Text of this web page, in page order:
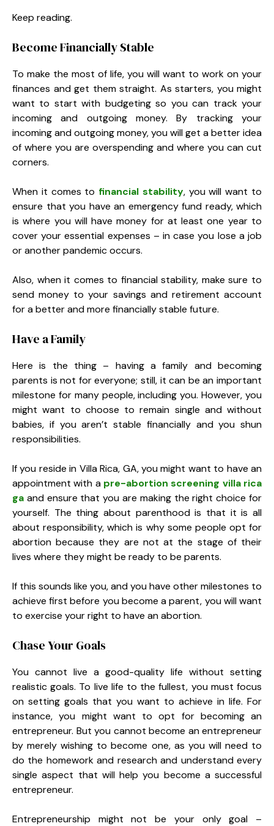
Keep reading.
Become Financially Stable
To make the most of life, you will want to work on your
finances and get them straight. As starters, you might
want to start with budgeting so you can track your
incoming and outgoing money. By tracking your
incoming and outgoing money, you will get a better idea
of where you are overspending and where you can cut
corners.
When it comes to financial stability, you will want to
ensure that you have an emergency fund ready, which
is where you will have money for at least one year to
cover your essential expenses – in case you lose a job
or another pandemic occurs.
Also, when it comes to financial stability, make sure to
send money to your savings and retirement account
for a better and more financially stable future.
Have a Family
Here is the thing – having a family and becoming
parents is not for everyone; still, it can be an important
milestone for many people, including you. However, you
might want to choose to remain single and without
babies, if you aren’t stable financially and you shun
responsibilities.
If you reside in Villa Rica, GA, you might want to have an
appointment with a pre-abortion screening villa rica
ga and ensure that you are making the right choice for
yourself. The thing about parenthood is that it is all
about responsibility, which is why some people opt for
abortion because they are not at the stage of their
lives where they might be ready to be parents.
If this sounds like you, and you have other milestones to
achieve first before you become a parent, you will want
to exercise your right to have an abortion.
Chase Your Goals
You cannot live a good-quality life without setting
realistic goals. To live life to the fullest, you must focus
on setting goals that you want to achieve in life. For
instance, you might want to opt for becoming an
entrepreneur. But you cannot become an entrepreneur
by merely wishing to become one, as you will need to
do the homework and research and understand every
single aspect that will help you become a successful
entrepreneur.
Entrepreneurship might not be your only goal –